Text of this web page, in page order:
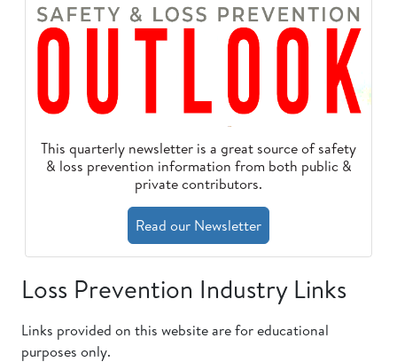
This quarterly newsletter is a great source of safety
& loss prevention information from both public &
private contributors.
Read our Newsletter
Loss Prevention Industry Links
Links provided on this website are for educational
purposes only.